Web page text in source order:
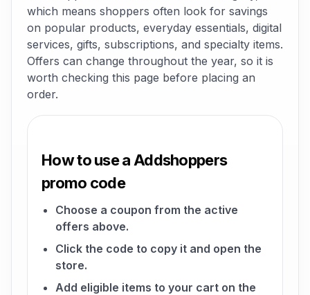
which means shoppers often look for savings
on popular products, everyday essentials, digital
services, gifts, subscriptions, and specialty items.
Offers can change throughout the year, so it is
worth checking this page before placing an
order.
How to use a Addshoppers
promo code
Choose a coupon from the active
offers above.
Click the code to copy it and open the
store.
Add eligible items to your cart on the